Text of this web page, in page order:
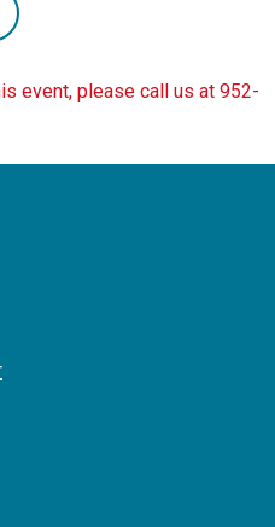
event, please call us at 952-